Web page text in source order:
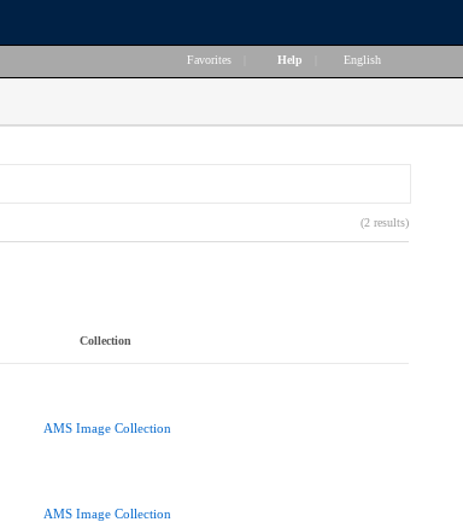
Favorites Help English
(2 results)
Collection
AMS Image Collection
AMS Image Collection